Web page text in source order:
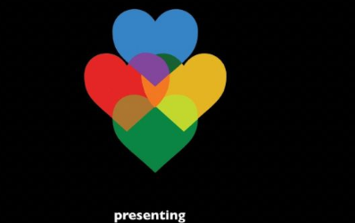
6 years ago
Univ. of Queensland Announces
Educator Empowerment Programme,
Experts Explain The Need of Modern
The University of Queensland, along with ScooNews,
has come up with an advanced Teacher Training